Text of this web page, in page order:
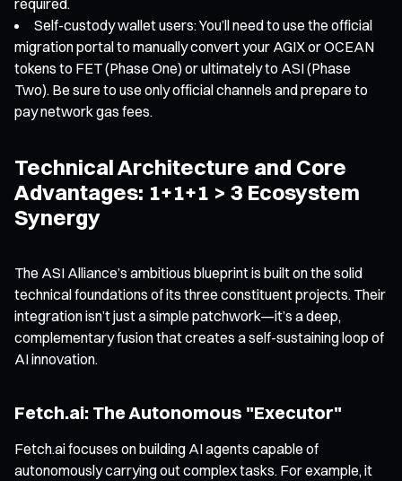
Self-custody wallet users: You’ll need to use the official
migration portal to manually convert your AGIX or OCEAN
tokens to FET (Phase One) or ultimately to ASI (Phase
Two). Be sure to use only official channels and prepare to
pay network gas fees.
Technical Architecture and Core
Advantages: 1+1+1 > 3 Ecosystem
Synergy
The ASI Alliance’s ambitious blueprint is built on the solid
technical foundations of its three constituent projects. Their
integration isn’t just a simple patchwork—it’s a deep,
complementary fusion that creates a self-sustaining loop of
AI innovation.
Fetch.ai: The Autonomous "Executor"
Fetch.ai focuses on building AI agents capable of
autonomously carrying out complex tasks. For example, it